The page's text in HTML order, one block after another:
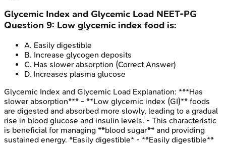
Glycemic Index and Glycemic Load NEET-PG
Question 9: Low glycemic index food is:
A. Easily digestible
B. Increase glycogen deposits
C. Has slower absorption (Correct Answer)
D. Increases plasma glucose
Glycemic Index and Glycemic Load Explanation: ***Has
slower absorption*** - **Low glycemic index (GI)** foods
are digested and absorbed more slowly, leading to a gradual
rise in blood glucose and insulin levels. - This characteristic
is beneficial for managing **blood sugar** and providing
sustained energy. *Easily digestible* - **Easily digestible**